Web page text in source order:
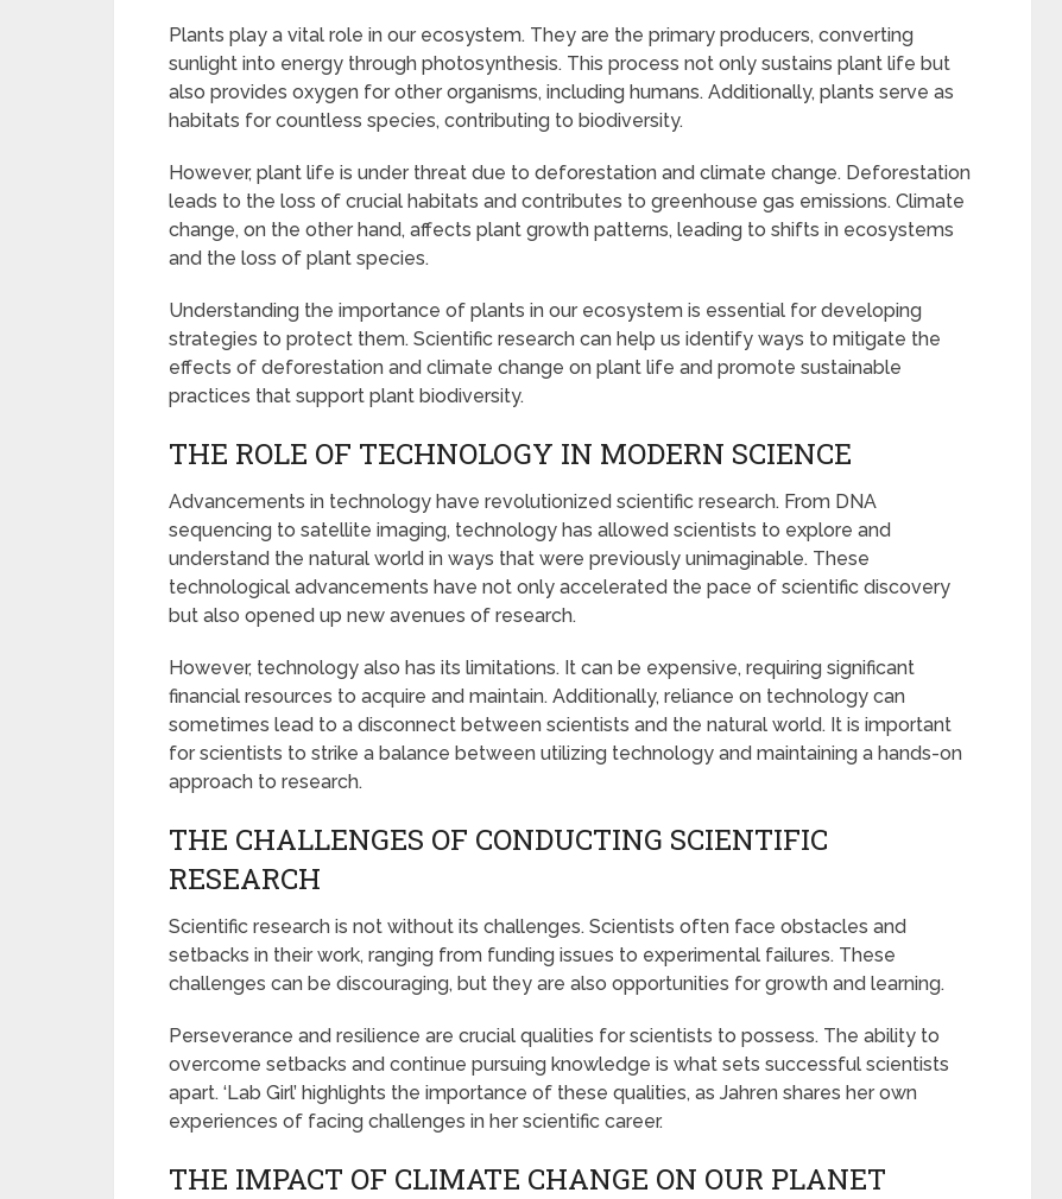
Plants play a vital role in our ecosystem. They are the primary producers, converting
sunlight into energy through photosynthesis. This process not only sustains plant life but
also provides oxygen for other organisms, including humans. Additionally, plants serve as
habitats for countless species, contributing to biodiversity.
However, plant life is under threat due to deforestation and climate change. Deforestation
leads to the loss of crucial habitats and contributes to greenhouse gas emissions. Climate
change, on the other hand, affects plant growth patterns, leading to shifts in ecosystems
and the loss of plant species.
Understanding the importance of plants in our ecosystem is essential for developing
strategies to protect them. Scientific research can help us identify ways to mitigate the
effects of deforestation and climate change on plant life and promote sustainable
practices that support plant biodiversity.
THE ROLE OF TECHNOLOGY IN MODERN SCIENCE
Advancements in technology have revolutionized scientific research. From DNA
sequencing to satellite imaging, technology has allowed scientists to explore and
understand the natural world in ways that were previously unimaginable. These
technological advancements have not only accelerated the pace of scientific discovery
but also opened up new avenues of research.
However, technology also has its limitations. It can be expensive, requiring significant
financial resources to acquire and maintain. Additionally, reliance on technology can
sometimes lead to a disconnect between scientists and the natural world. It is important
for scientists to strike a balance between utilizing technology and maintaining a hands-on
approach to research.
THE CHALLENGES OF CONDUCTING SCIENTIFIC
RESEARCH
Scientific research is not without its challenges. Scientists often face obstacles and
setbacks in their work, ranging from funding issues to experimental failures. These
challenges can be discouraging, but they are also opportunities for growth and learning.
Perseverance and resilience are crucial qualities for scientists to possess. The ability to
overcome setbacks and continue pursuing knowledge is what sets successful scientists
apart. ‘Lab Girl’ highlights the importance of these qualities, as Jahren shares her own
experiences of facing challenges in her scientific career.
THE IMPACT OF CLIMATE CHANGE ON OUR PLANET